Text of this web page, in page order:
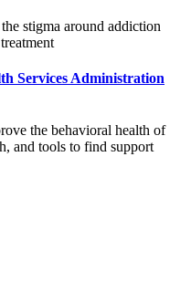
stigma around addiction
Services Administration
the behavioral health of
and tools to find support